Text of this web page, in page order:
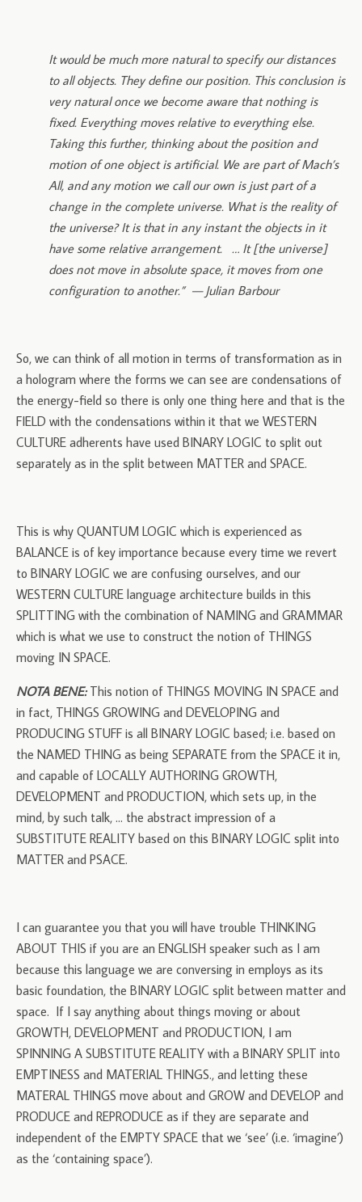
It would be much more natural to specify our distances
to all objects. They define our position. This conclusion is
very natural once we become aware that nothing is
fixed. Everything moves relative to everything else.
Taking this further, thinking about the position and
motion of one object is artificial. We are part of Mach’s
All, and any motion we call our own is just part of a
change in the complete universe. What is the reality of
the universe? It is that in any instant the objects in it
have some relative arrangement. … It [the universe]
does not move in absolute space, it moves from one
configuration to another.” — Julian Barbour
So, we can think of all motion in terms of transformation as in
a hologram where the forms we can see are condensations of
the energy-field so there is only one thing here and that is the
FIELD with the condensations within it that we WESTERN
CULTURE adherents have used BINARY LOGIC to split out
separately as in the split between MATTER and SPACE.
This is why QUANTUM LOGIC which is experienced as
BALANCE is of key importance because every time we revert
to BINARY LOGIC we are confusing ourselves, and our
WESTERN CULTURE language architecture builds in this
SPLITTING with the combination of NAMING and GRAMMAR
which is what we use to construct the notion of THINGS
moving IN SPACE.
NOTA BENE:This notion of THINGS MOVING IN SPACE and
in fact, THINGS GROWING and DEVELOPING and
PRODUCING STUFF is all BINARY LOGIC based; i.e. based on
the NAMED THING as being SEPARATE from the SPACE it in,
and capable of LOCALLY AUTHORING GROWTH,
DEVELOPMENT and PRODUCTION, which sets up, in the
mind, by such talk, … the abstract impression of a
SUBSTITUTE REALITY based on this BINARY LOGIC split into
MATTER and PSACE.
I can guarantee you that you will have trouble THINKING
ABOUT THIS if you are an ENGLISH speaker such as I am
because this language we are conversing in employs as its
basic foundation, the BINARY LOGIC split between matter and
space. If I say anything about things moving or about
GROWTH, DEVELOPMENT and PRODUCTION, I am
SPINNING A SUBSTITUTE REALITY with a BINARY SPLIT into
EMPTINESS and MATERIAL THINGS., and letting these
MATERAL THINGS move about and GROW and DEVELOP and
PRODUCE and REPRODUCE as if they are separate and
independent of the EMPTY SPACE that we ‘see’ (i.e. ‘imagine’)
as the ‘containing space’).